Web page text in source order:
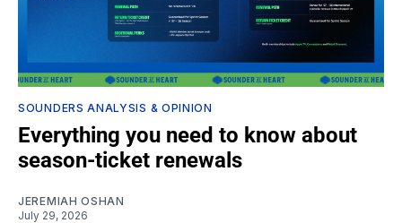
SOUNDERS ANALYSIS & OPINION
Everything you need to know about
season-ticket renewals
JEREMIAH OSHAN
July 29, 2026